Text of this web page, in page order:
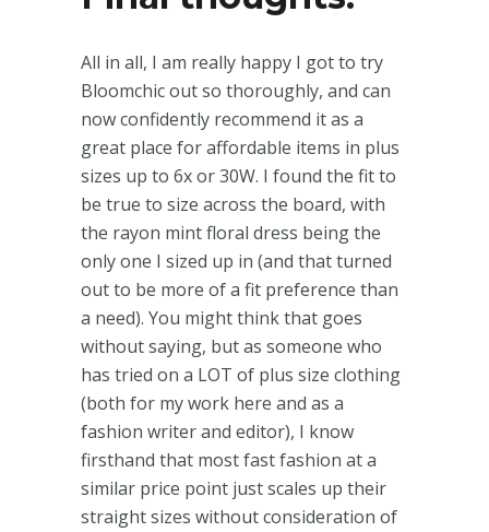
All in all, I am really happy I got to try
Bloomchic out so thoroughly, and can
now confidently recommend it as a
great place for affordable items in plus
sizes up to 6x or 30W. I found the fit to
be true to size across the board, with
the rayon mint floral dress being the
only one I sized up in (and that turned
out to be more of a fit preference than
a need). You might think that goes
without saying, but as someone who
has tried on a LOT of plus size clothing
(both for my work here and as a
fashion writer and editor), I know
firsthand that most fast fashion at a
similar price point just scales up their
straight sizes without consideration of